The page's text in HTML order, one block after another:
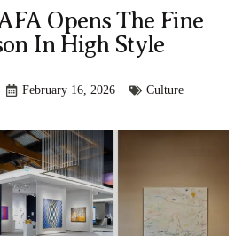
Opens The Fine
In High Style
February 16, 2026 Culture